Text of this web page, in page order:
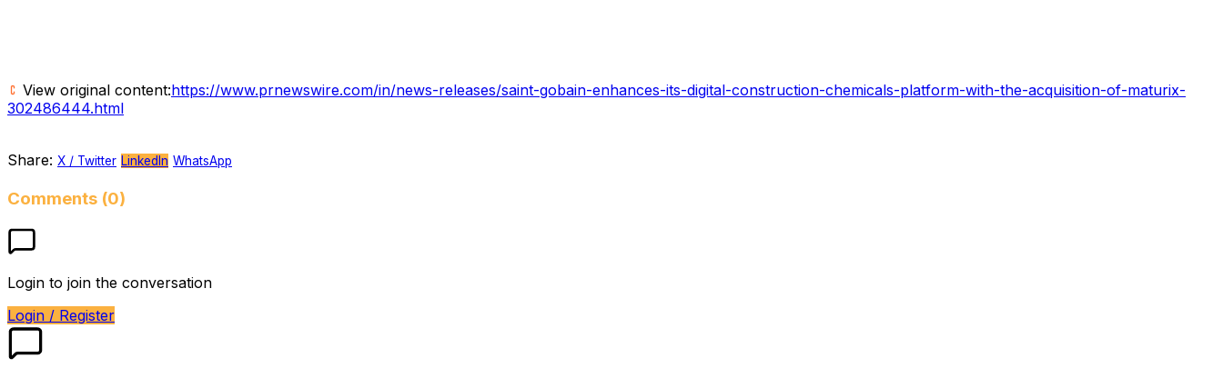
View original content:https://www.prnewswire.com/in/news-releases/saint-gobain-enhances-its-digital-construction-chemicals-platform-with-the-acquisition-of-maturix-
302486444.html
Share: X / Twitter LinkedIn WhatsApp
Comments (0)
Login to join the conversation
Login / Register